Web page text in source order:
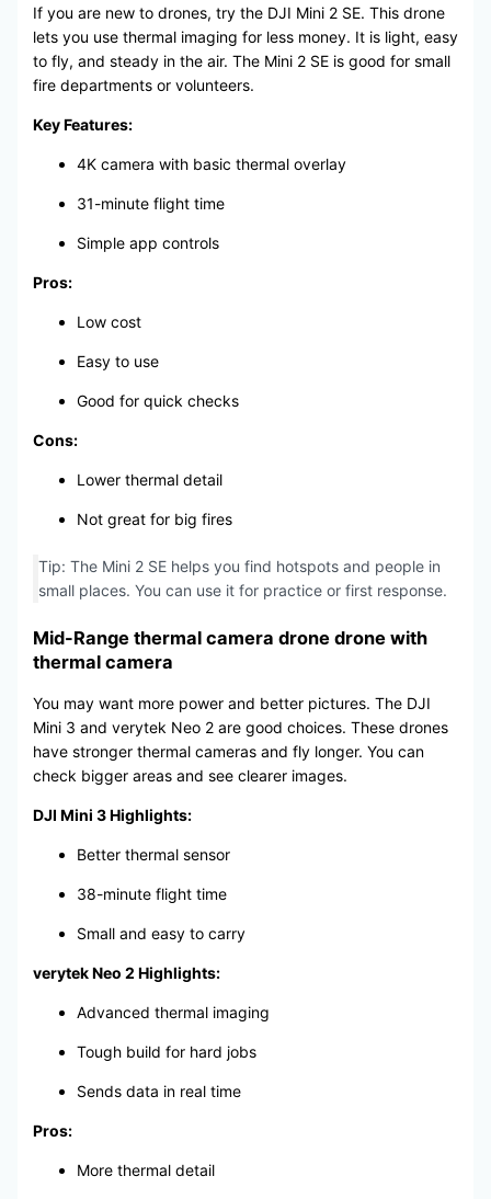
If you are new to drones, try the DJI Mini 2 SE. This drone
lets you use thermal imaging for less money. It is light, easy
to fly, and steady in the air. The Mini 2 SE is good for small
fire departments or volunteers.
Key Features:
4K camera with basic thermal overlay
31-minute flight time
Simple app controls
Pros:
Low cost
Easy to use
Good for quick checks
Cons:
Lower thermal detail
Not great for big fires
Tip: The Mini 2 SE helps you find hotspots and people in
small places. You can use it for practice or first response.
Mid-Range thermal camera drone drone with
thermal camera
You may want more power and better pictures. The DJI
Mini 3 and verytek Neo 2 are good choices. These drones
have stronger thermal cameras and fly longer. You can
check bigger areas and see clearer images.
DJI Mini 3 Highlights:
Better thermal sensor
38-minute flight time
Small and easy to carry
verytek Neo 2 Highlights:
Advanced thermal imaging
Tough build for hard jobs
Sends data in real time
Pros:
More thermal detail